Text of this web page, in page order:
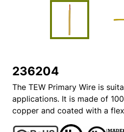
236204
The TEW Primary Wire is
applications. It is made of
copper and coated with a